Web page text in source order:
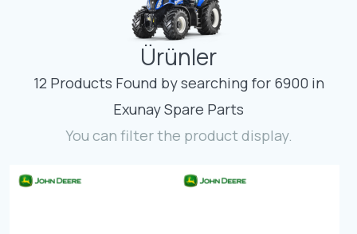
Contact
Fevzicakmak Mahallesi Hüdai Caddesi
133/K Karatay/Konya
Ürünler
12 Products Found by searching for 6900 in
Exunay Spare Parts
You can filter the product display.